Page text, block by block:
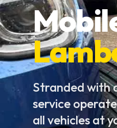
Stranded with
service
all vehicles at